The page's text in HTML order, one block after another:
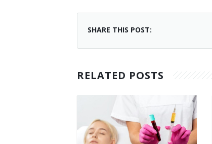
SHARE THIS POST:
RELATED POSTS